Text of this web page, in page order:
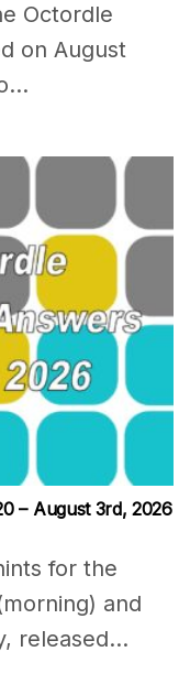
Octordle
on August
– August 3rd, 2026
for the
and
released...